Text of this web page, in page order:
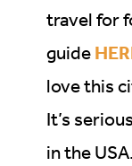
travel for
guide
love this
It’s
in the USA.